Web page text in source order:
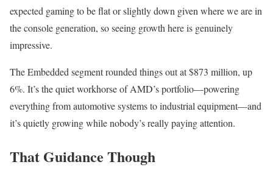
expected gaming to be flat or slightly down given where we are in
the console generation, so seeing growth here is genuinely
impressive.
The Embedded segment rounded things out at $873 million, up
6%. It’s the quiet workhorse of AMD’s portfolio—powering
everything from automotive systems to industrial equipment—and
it’s quietly growing while nobody’s really paying attention.
That Guidance Though